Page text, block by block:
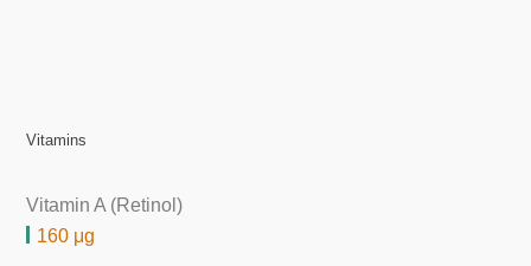
Vitamins
Vitamin A (Retinol)
160 μg